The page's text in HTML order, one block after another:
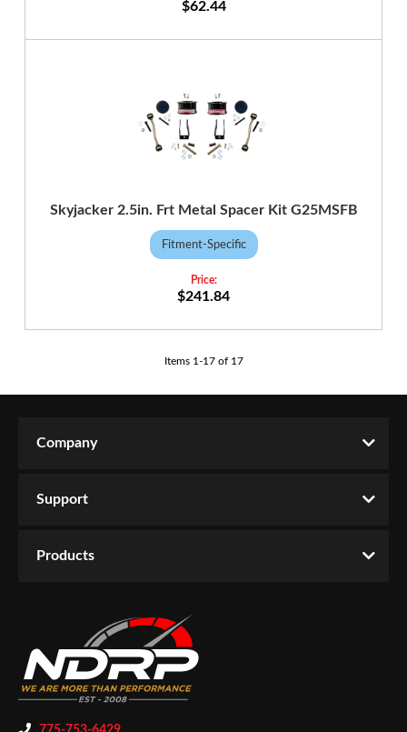
$62.44
Skyjacker 2.5in. Frt Metal Spacer Kit G25MSFB
Fitment-Specific
$241.84
Items 1-17of 17
Company
Support
Products